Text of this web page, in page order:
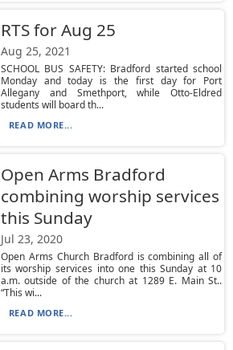
RTS for Aug 25
Aug 25, 2021
SCHOOL BUS SAFETY: Bradford started school
Monday and today is the first day for Port
Allegany and Smethport, while Otto-Eldred
students will board th...
READ MORE...
Open Arms Bradford
combining worship services
this Sunday
Jul 23, 2020
Open Arms Church Bradford is combining all of
its worship services into one this Sunday at 10
a.m. outside of the church at 1289 E. Main St..
“This wi...
READ MORE...